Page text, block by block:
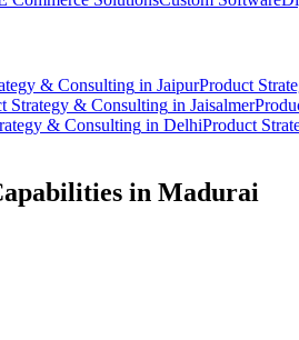
& Consulting in JaipurProduct
Strategy & Consulting in Jaisalmer
& Consulting in DelhiProduct
in Madurai